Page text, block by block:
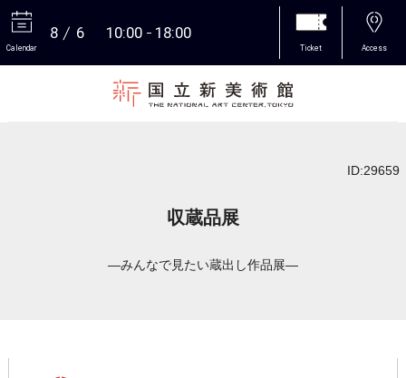
Calendar
8 6 10:00 18:00
Ticket Access
ID:29659
収蔵品展
―みんなで見たい蔵出し作品展―